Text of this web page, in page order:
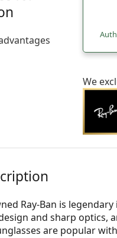
We
Ray-Ban is
and sharp optics,
are popular